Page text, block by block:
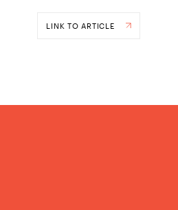
LINK TO ARTICLE